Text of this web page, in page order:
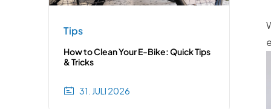
Tips
How to Clean Your E-Bike: Quick Tips
& Tricks
31. JULI 2026